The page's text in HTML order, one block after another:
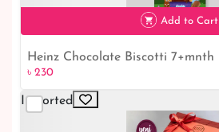
Add to Cart
Heinz Chocolate Biscotti 7+mnth
৳ 230
Imported